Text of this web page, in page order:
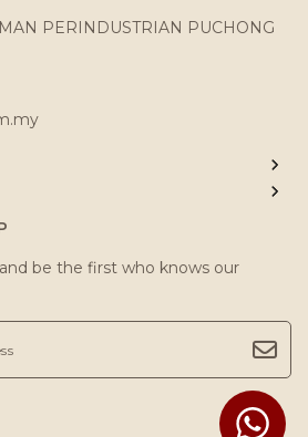
PERINDUSTRIAN PUCHONG
be the first who knows our